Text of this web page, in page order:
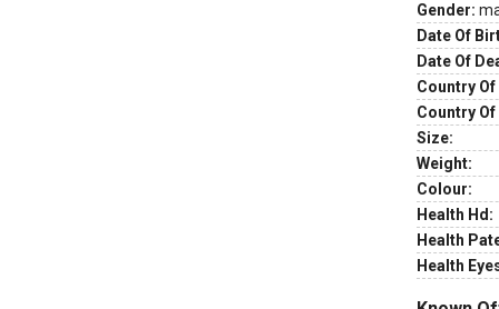
Gender:
Date Of
Date Of
Country
Country
Size:
Weight:
Colour:
Health Hd:
Health
Health